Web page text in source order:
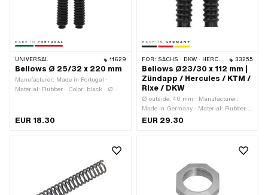
UNIVERSAL 11629
Bellows Ø 25/32 x 220 mm
Manufacturer: Made in Portugal ·
Material: Rubber · Color: black · Ø
EUR 18.30
FOR: SACHS · DKW · HERCULES · ZÜNDAPP · KTM 33255
Bellows Ø23/30 x 112 mm |
Zündapp / Hercules / KTM /
Rixe / DKW
Ø outside: 40 mm · Manufacturer:
Made in Germany · Material: Rubber ·
Color: black · Ø inside: 23 mm · Ø
EUR 29.30